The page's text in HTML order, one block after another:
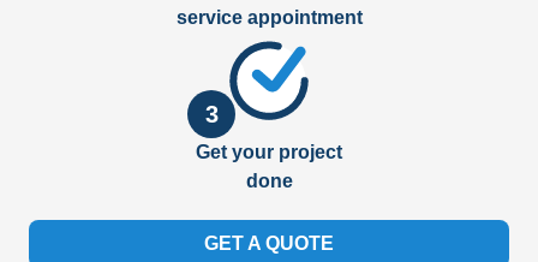
service appointment
3
Get your project
done
GET A QUOTE